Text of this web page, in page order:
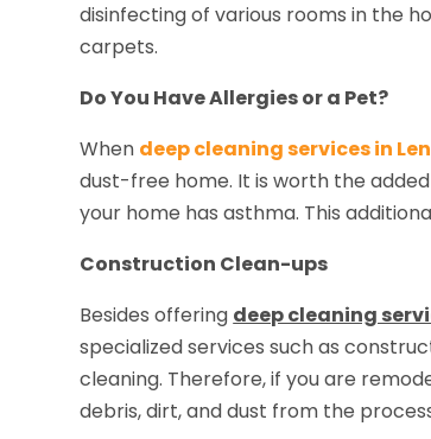
disinfecting of various rooms in the
carpets.
Do You Have Allergies or a Pet?
When deep cleaning services in
dust-free home. It is worth the
your home has asthma. This
Construction Clean-ups
Besides offering deep cleaning
specialized services such as
cleaning. Therefore, if you are
debris, dirt, and dust from the